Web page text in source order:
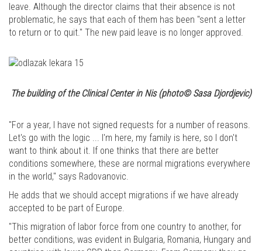
leave. Although the director claims that their absence is not
problematic, he says that each of them has been "sent a letter
to return or to quit." The new paid leave is no longer approved.
The building of the Clinical Center in Nis (photo© Sasa Djordjevic)
"For a year, I have not signed requests for a number of reasons.
Let's go with the logic ... I'm here, my family is here, so I don't
want to think about it. If one thinks that there are better
conditions somewhere, these are normal migrations everywhere
in the world," says Radovanovic.
He adds that we should accept migrations if we have already
accepted to be part of Europe.
"This migration of labor force from one country to another, for
better conditions, was evident in Bulgaria, Romania, Hungary and